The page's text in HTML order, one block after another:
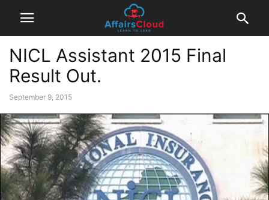
NICL Assistant 2015 Final
Result Out.
September 9, 2015